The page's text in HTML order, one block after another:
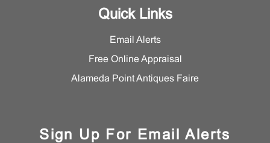
Quick Links
Email Alerts
Free Online Appraisal
Alameda Point Antiques Faire
Sign Up For Email Alerts